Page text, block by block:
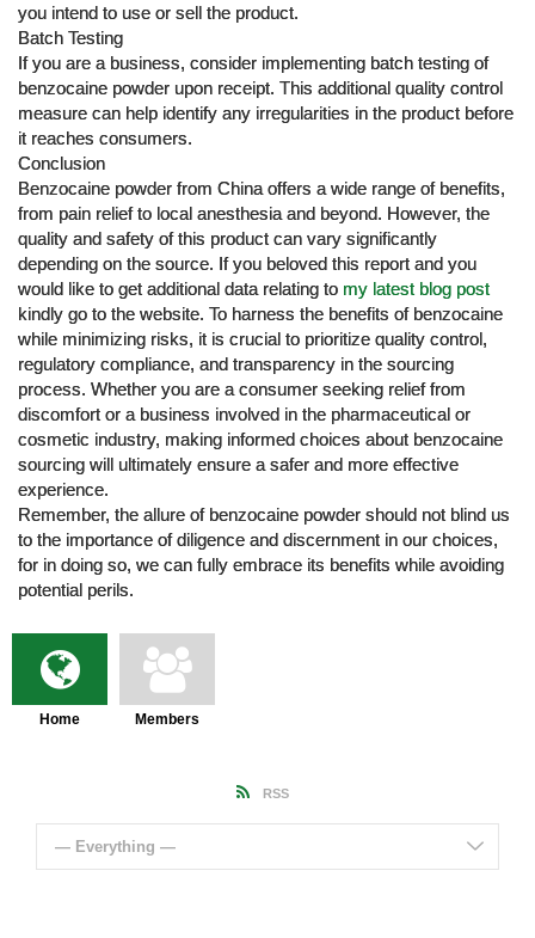
you intend to use or sell the product.
Batch Testing
If you are a business, consider implementing batch testing of
benzocaine powder upon receipt. This additional quality control
measure can help identify any irregularities in the product before
it reaches consumers.
Conclusion
Benzocaine powder from China offers a wide range of benefits,
from pain relief to local anesthesia and beyond. However, the
quality and safety of this product can vary significantly
depending on the source. If you beloved this report and you
would like to get additional data relating to my latest blog post
kindly go to the website. To harness the benefits of benzocaine
while minimizing risks, it is crucial to prioritize quality control,
regulatory compliance, and transparency in the sourcing
process. Whether you are a consumer seeking relief from
discomfort or a business involved in the pharmaceutical or
cosmetic industry, making informed choices about benzocaine
sourcing will ultimately ensure a safer and more effective
experience.
Remember, the allure of benzocaine powder should not blind us
to the importance of diligence and discernment in our choices,
for in doing so, we can fully embrace its benefits while avoiding
potential perils.
Home Members
RSS
— Everything —